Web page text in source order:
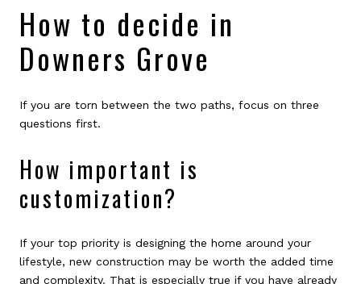
How to decide in
Downers Grove
If you are torn between the two paths, focus on three
questions first.
How important is
customization?
If your top priority is designing the home around your
lifestyle, new construction may be worth the added time
and complexity. That is especially true if you have already